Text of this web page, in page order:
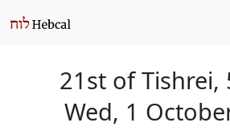
21st of Tishrei,
Wed, 1